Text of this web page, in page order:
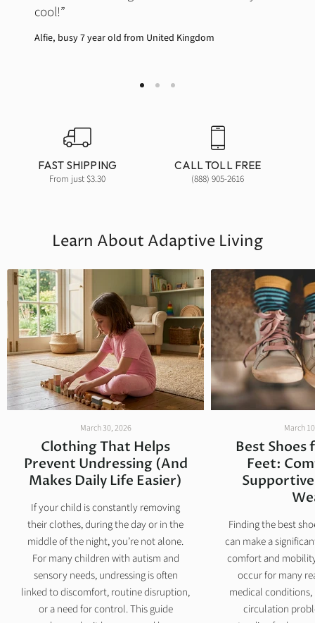
cool!
Alfie, busy 7 year old from United Kingdom
FAST SHIPPING
From just $3.30
CALL TOLL FREE
(888) 905-2616
Learn About Adaptive Living
March 30, 2026
Clothing That Helps
Prevent Undressing (And
Makes Daily Life Easier)
If your child is constantly removing
their clothes, during the day or in the
middle of the night, you’re not alone.
For many children with autism and
sensory needs, undressing is often
linked to discomfort, routine disruption,
or a need for control. This guide
March
Best Shoes
Feet:
Finding the best
can make a
comfort and
occur for many
medical
circulation
10% off your first order!
Sign up to get the latest information about new
products, special offers and more.
Email
NO, THANKS